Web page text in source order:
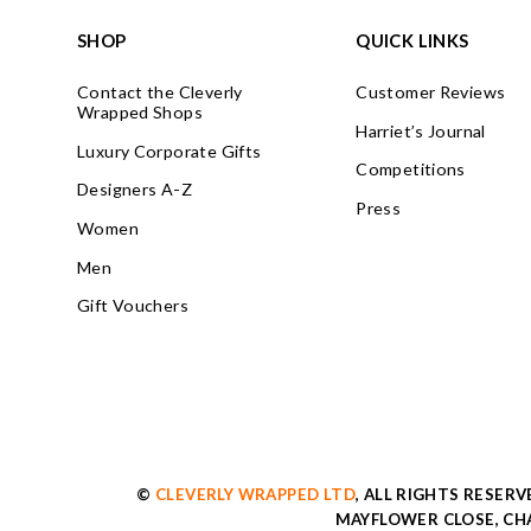
SHOP
Contact the Cleverly
Wrapped Shops
Luxury Corporate Gifts
Designers A-Z
Women
Men
Gift Vouchers
QUICK LINKS
Customer Reviews
Harriet’s Journal
Competitions
Press
© CLEVERLY WRAPPED LTD, ALL RIGHTS
MAYFLOWER CLOSE,